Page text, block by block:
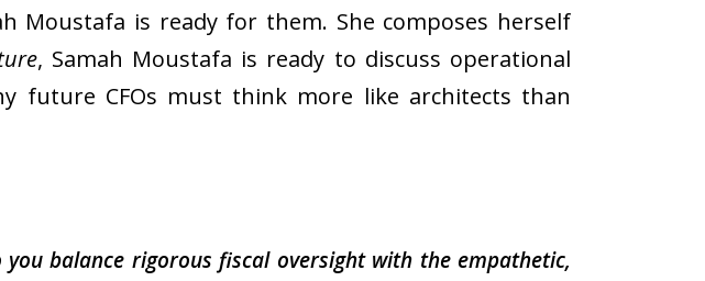
Moustafa is ready for them. She composes herself
, Samah Moustafa is ready to discuss operational
future CFOs must think more like architects than
balance rigorous fiscal oversight with the empathetic,